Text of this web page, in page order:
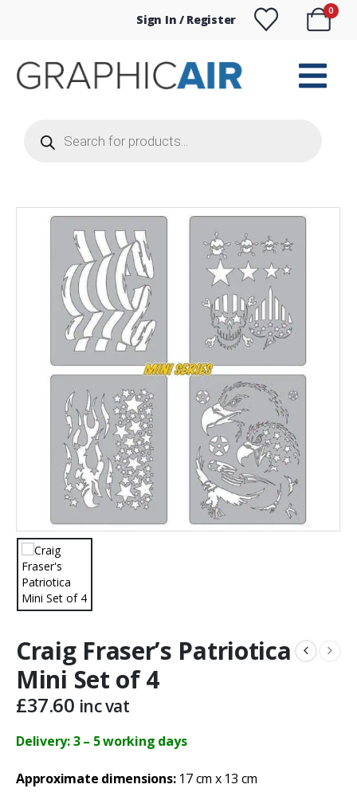
Sign In / Register
0
search
Craig Fraser’s Patriotica
Mini Set of 4
£37.60 inc vat
Delivery: 3 – 5 working days
Approximate dimensions:17 cm x 13 cm